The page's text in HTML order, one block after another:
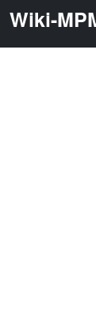
Wiki-